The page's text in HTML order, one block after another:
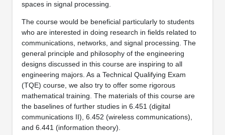
spaces in signal processing.
The course would be beneficial particularly to students
who are interested in doing research in fields related to
communications, networks, and signal processing. The
general principle and philosophy of the engineering
designs discussed in this course are inspiring to all
engineering majors. As a Technical Qualifying Exam
(TQE) course, we also try to offer some rigorous
mathematical training. The materials of this course are
the baselines of further studies in 6.451 (digital
communications II), 6.452 (wireless communications),
and 6.441 (information theory).